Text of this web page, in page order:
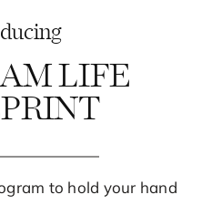
LIFE
to hold your hand